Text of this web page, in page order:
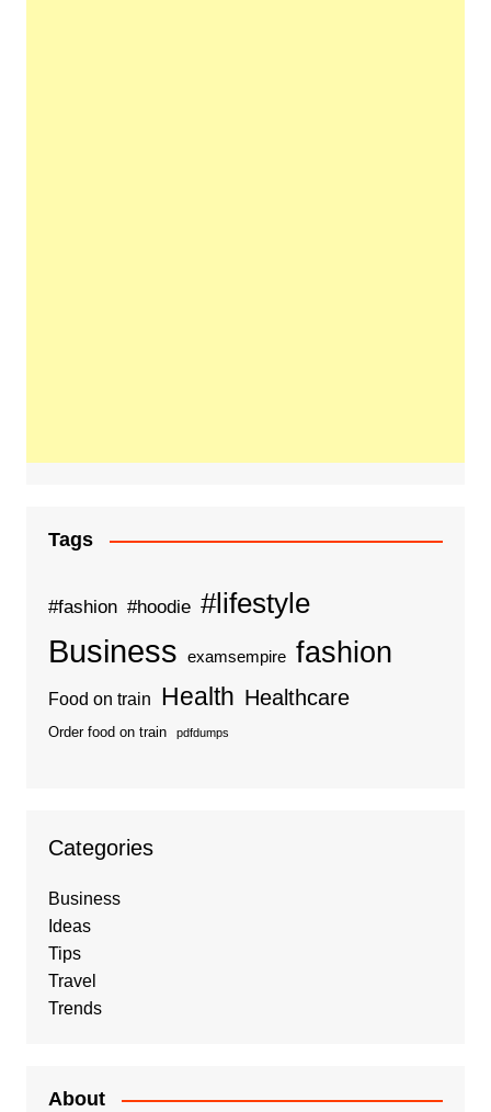
Tags
#fashion #hoodie #lifestyle
Business examsempire fashion
Food on train Health Healthcare
Order food on train pdfdumps
Categories
Business
Ideas
Tips
Travel
Trends
About